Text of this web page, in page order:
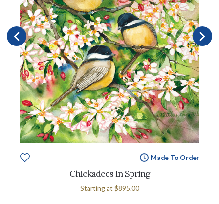
Made To Order
Chickadees In Spring
Starting at $895.00